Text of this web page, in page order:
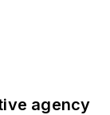
agency